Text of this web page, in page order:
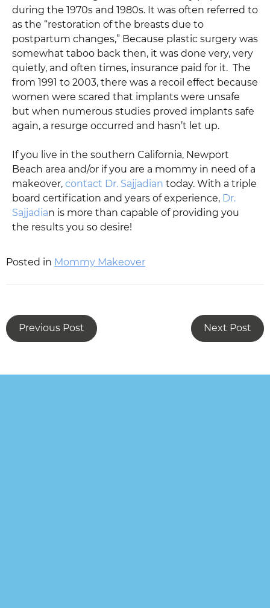
during the 1970s and 1980s. It was often referred to
as the “restoration of the breasts due to
postpartum changes,” Because plastic surgery was
somewhat taboo back then, it was done very, very
quietly, and often times, insurance paid for it. The
from 1991 to 2003, there was a recoil effect because
women were scared that implants were unsafe
but when numerous studies proved implants safe
again, a resurge occurred and hasn’t let up.
If you live in the southern California, Newport
Beach area and/or if you are a mommy in need of a
makeover, contact Dr. Sajjadian today. With a triple
board certification and years of experience, Dr.
Sajjadian is more than capable of providing you
the results you so desire!
Posted in Mommy Makeover
Previous Post Next Post